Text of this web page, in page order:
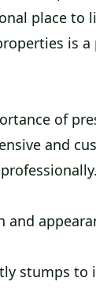
place to
is
of
and
and
stumps to